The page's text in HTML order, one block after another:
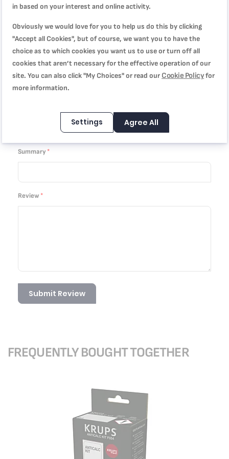
star
stars
stars
stars
stars
Price
1
star
2
stars
3
stars
4
stars
5
stars
Rating
1
2
3
4
5
Summary
Review
Submit Review
FREQUENTLY BOUGHT TOGETHER
in based on your interest and online activity.
Obviously we would love for you to help us do this by clicking
"Accept all Cookies", but of course, we want you to have the
choice as to which cookies you want us to use or turn off all
cookies that aren’t necessary for the effective operation of our
site. You can also click "My Choices" or read our Cookie Policyfor
more information.
Settings Agree All